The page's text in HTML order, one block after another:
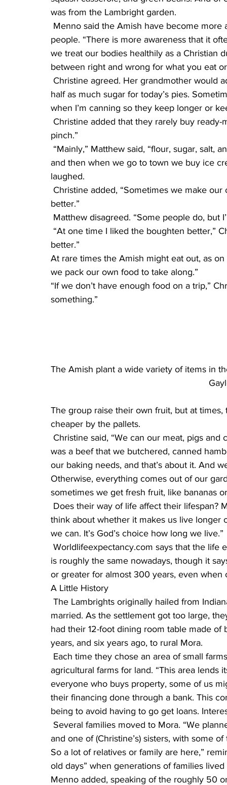
was from the Lambright garden.
people. “There is more awareness that it
we treat our bodies healthily as a Christian
between right and wrong for what you eat
half as much sugar for today’s pies.
when I’m canning so they keep longer or
pinch.”
and then when we go to town we buy ice
laughed.
better.”
Matthew disagreed. “Some people do, but
better.”
At rare times the Amish might eat out, as
we pack our own food to take along.”
“If we don’t have enough food on a trip,”
something.”
The Amish plant a wide variety of items in
The group raise their own fruit, but at
cheaper by the pallets.
was a beef that we butchered, canned
our baking needs, and that’s about it. And
Otherwise, everything comes out of our
sometimes we get fresh fruit, like bananas
think about whether it makes us live
we can. It’s God’s choice how long we live.”
is roughly the same nowadays, though it
or greater for almost 300 years, even when
A Little History
married. As the settlement got too large,
had their 12-foot dining room table made
years, and six years ago, to rural Mora.
agricultural farms for land. “This area lends
everyone who buys property, some of us
their financing done through a bank. This
being to avoid having to go get loans.
and one of (Christine’s) sisters, with some
So a lot of relatives or family are here,”
old days” when generations of families
Menno added, speaking of the roughly 50